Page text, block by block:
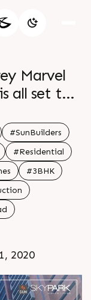
Marvel
all set to
firm on
time as
the
the set
#SunBuilders
#Residential
#3BHK
2020